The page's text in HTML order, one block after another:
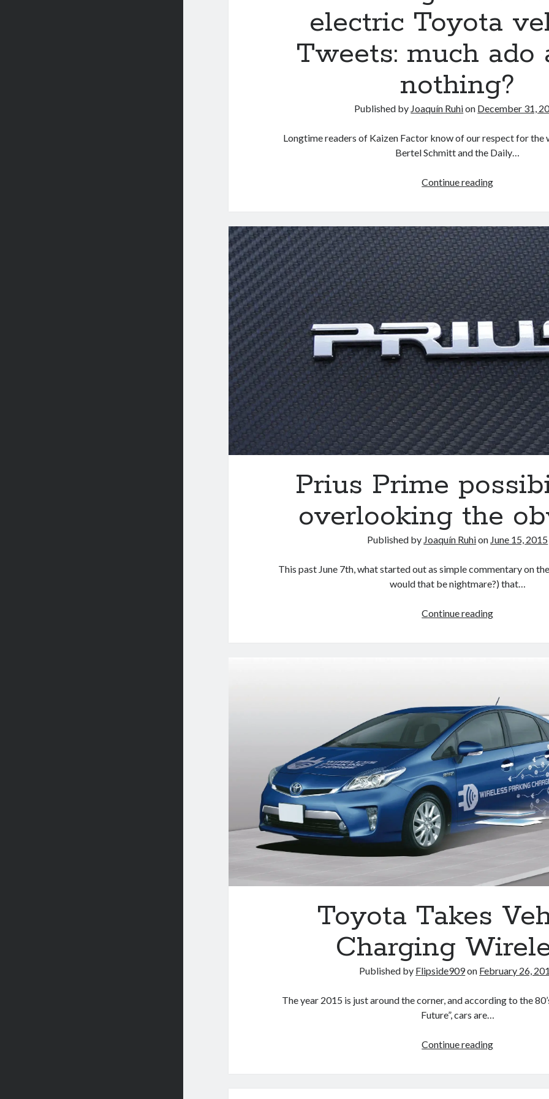
electric Toyota
Tweets: much ado
nothing?
Published by Joaquín Ruhion December 31,
Longtime readers of Kaizen Factor know of our respect for
Bertel Schmitt and the Daily…
Continue readingThe
electric
Toyota
vehicle
Tweets:
much
ado
about
nothing?
Prius Prime
overlooking the
Published by Joaquín Ruhion June 15, 2015
This past June 7th, what started out as simple commentary on
would that be nightmare?) that…
Continue readingPrius
Toyota Takes
Charging
Published by Flipside909on February 26,
The year 2015 is just around the corner, and according to the
Future”, cars are…
Continue readingToyota